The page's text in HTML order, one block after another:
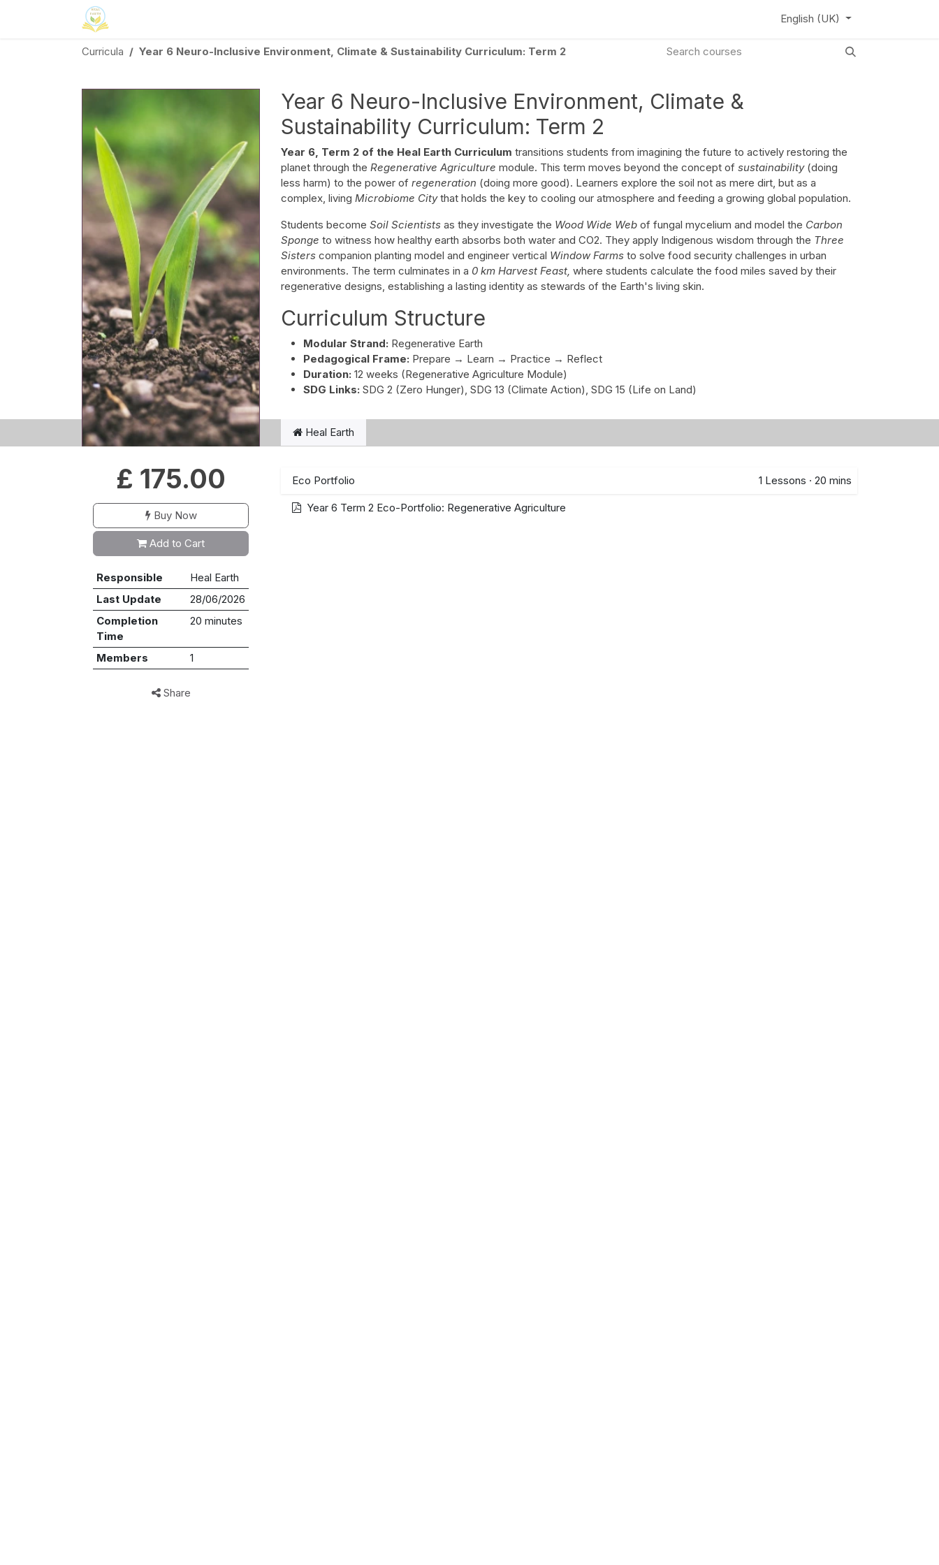
English (UK)
Curricula Year 6 Neuro-Inclusive Environment, Climate & Sustainability Curriculum: Term 2
Year 6 Neuro-Inclusive Environment, Climate &
Sustainability Curriculum: Term 2
Year 6, Term 2 of the Heal Earth Curriculum transitions students from imagining the future to actively restoring the
planet through the Regenerative Agriculture module. This term moves beyond the concept of sustainability(doing
less harm) to the power of regeneration (doing more good). Learners explore the soil not as mere dirt, but as a
complex, living Microbiome Citythat holds the key to cooling our atmosphere and feeding a growing global population.
Students become Soil Scientists as they investigate the Wood Wide Web of fungal mycelium and model the Carbon
Sponge to witness how healthy earth absorbs both water and CO2. They apply Indigenous wisdom through the Three
Sisters companion planting model and engineer vertical Window Farms to solve food security challenges in urban
environments. The term culminates in a 0 km Harvest Feast, where students calculate the food miles saved by their
regenerative designs, establishing a lasting identity as stewards of the Earth's living skin.
Curriculum Structure
Modular Strand: Regenerative Earth
Pedagogical Frame: Prepare → Learn → Practice → Reflect
Duration: 12 weeks (Regenerative Agriculture Module)
SDG Links: SDG 2 (Zero Hunger), SDG 13 (Climate Action), SDG 15 (Life on Land)
£ 175.00
Buy Now
Add to Cart
Responsible
Heal Earth
Last Update
28/06/2026
Completion
Time
20 minutes
Members 1
Share
Heal Earth
Eco Portfolio 1 Lessons · 20 mins
Year 6 Term 2 Eco-Portfolio: Regenerative Agriculture